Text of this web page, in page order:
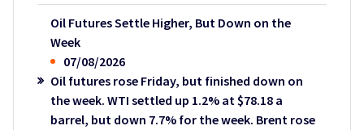
Oil Futures Settle Higher, But Down on the
Week
07/08/2026
Oil futures rose Friday, but finished down on
the week. WTI settled up 1.2% at $78.18 a
barrel, but down 7.7% for the week. Brent rose